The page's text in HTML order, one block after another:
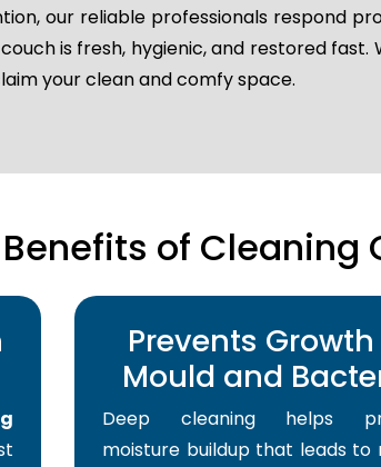
our reliable professionals respond
is fresh, hygienic, and restored fast.
your clean and comfy space.
of Cleaning
Prevents
Mould and
Deep cleaning helps
moisture buildup that leads to